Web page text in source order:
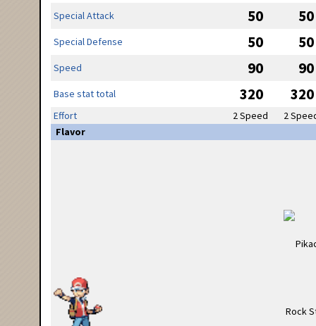
Special Attack 50 50
Special Defense 50 50
Speed 90 90
Base stat total 320 320
Effort 2 Speed
2
Flavor